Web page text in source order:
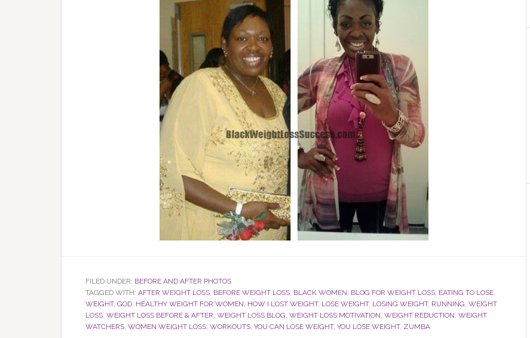
FILED UNDER: BEFORE AND AFTER PHOTOS
TAGGED WITH: AFTER WEIGHT LOSS, BEFORE WEIGHT LOSS, BLACK WOMEN, BLOG FOR WEIGHT LOSS, EATING TO LOSE
WEIGHT, GOD, HEALTHY WEIGHT FOR WOMEN, HOW I LOST WEIGHT, LOSE WEIGHT, LOSING WEIGHT, RUNNING, WEIGHT
LOSS, WEIGHT LOSS BEFORE & AFTER, WEIGHT LOSS BLOG, WEIGHT LOSS MOTIVATION, WEIGHT REDUCTION, WEIGHT
WATCHERS, WOMEN WEIGHT LOSS, WORKOUTS, YOU CAN LOSE WEIGHT, YOU LOSE WEIGHT, ZUMBA